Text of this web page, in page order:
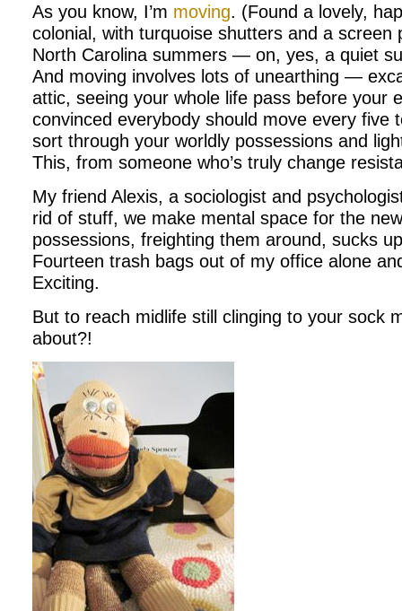
As you know, I’m moving. (Found a lovely,
colonial, with turquoise shutters and a
North Carolina summers — on, yes, a quiet
And moving involves lots of unearthing —
attic, seeing your whole life pass before your
convinced everybody should move every five
sort through your worldly possessions and
This, from someone who’s truly change
My friend Alexis, a sociologist and
rid of stuff, we make mental space for the
possessions, freighting them around, sucks
Fourteen trash bags out of my office alone
Exciting.
But to reach midlife still clinging to your sock
about?!